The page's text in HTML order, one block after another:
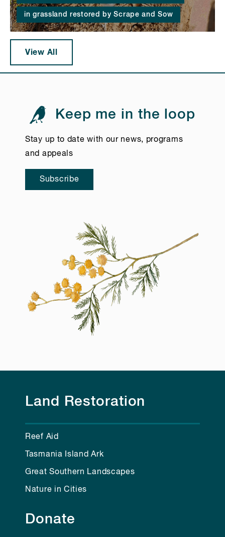
in grassland restored by Scrape and Sow
View All
Keep me in the loop
Stay up to date with our news, programs
and appeals
Subscribe
Land Restoration
Reef Aid
Tasmania Island Ark
Great Southern Landscapes
Nature in Cities
Donate